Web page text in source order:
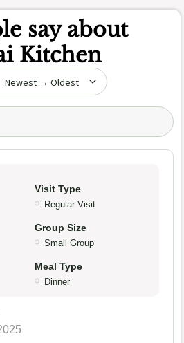
say about
Kitchen
Visit Type
Regular Visit
Group Size
Small Group
Meal Type
Dinner